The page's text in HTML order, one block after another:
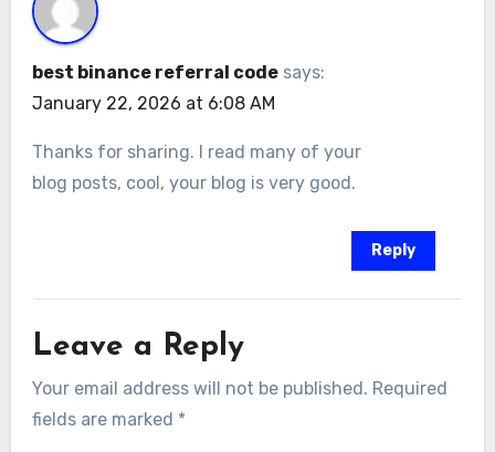
best binance referral code says:
January 22, 2026 at 6:08 AM
Thanks for sharing. I read many of your
blog posts, cool, your blog is very good.
Reply
Leave a Reply
Your email address will not be published. Required
fields are marked *